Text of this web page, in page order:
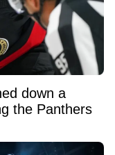
down a
the Panthers